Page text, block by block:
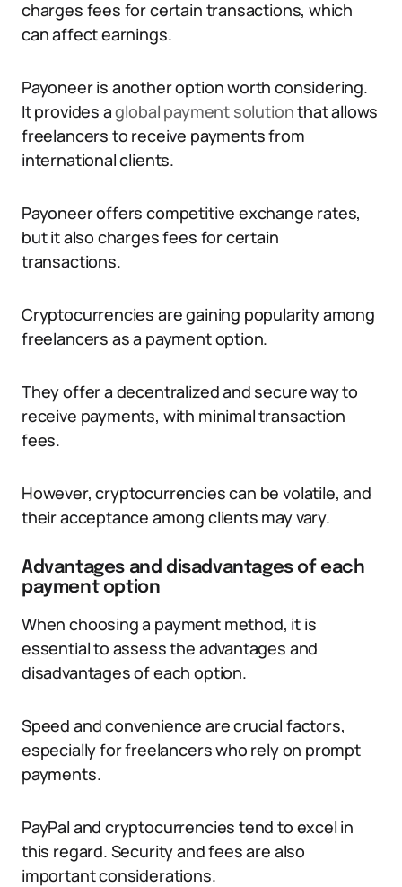
charges fees for certain transactions, which
can affect earnings.
Payoneer is another option worth considering.
It provides aglobal payment solutionthat allows
freelancers to receive payments from
international clients.
Payoneer offers competitive exchange rates,
but it also charges fees for certain
transactions.
Cryptocurrencies are gaining popularity among
freelancers as a payment option.
They offer a decentralized and secure way to
receive payments, with minimal transaction
fees.
However, cryptocurrencies can be volatile, and
their acceptance among clients may vary.
Advantages and disadvantages of each
payment option
When choosing a payment method, it is
essential to assess the advantages and
disadvantages of each option.
Speed and convenience are crucial factors,
especially for freelancers who rely on prompt
payments.
PayPal and cryptocurrencies tend to excel in
this regard. Security and fees are also
important considerations.